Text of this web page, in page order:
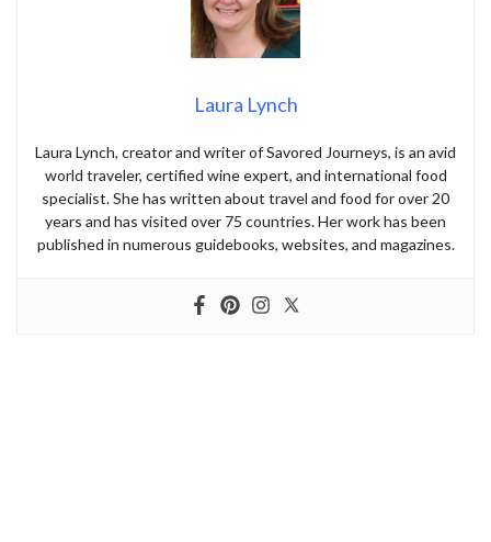
Laura Lynch
Laura Lynch, creator and writer of Savored Journeys, is an avid
world traveler, certified wine expert, and international food
specialist. She has written about travel and food for over 20
years and has visited over 75 countries. Her work has been
published in numerous guidebooks, websites, and magazines.